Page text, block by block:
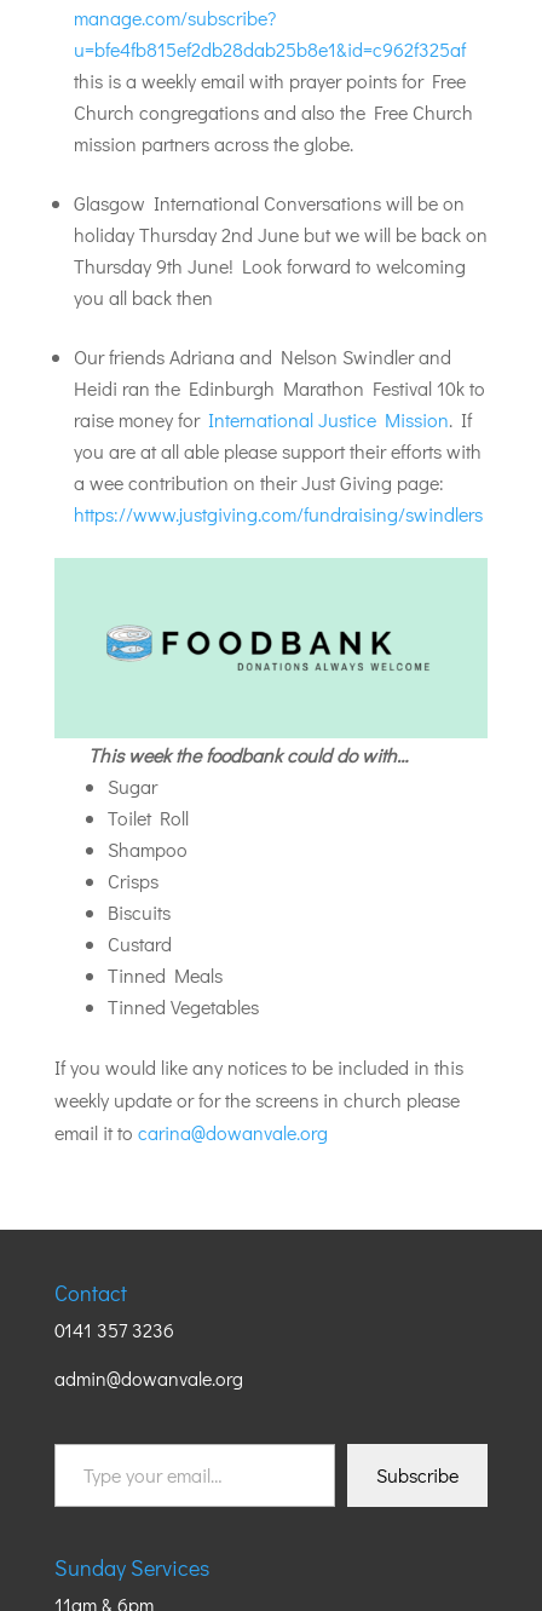
manage.com/subscribe?
u=bfe4fb815ef2db28dab25b8e1&id=c962f325af
this is a weekly email with prayer points for Free
Church congregations and also the Free Church
mission partners across the globe.
Glasgow International Conversations will be on
holiday Thursday 2nd June but we will be back on
Thursday 9th June! Look forward to welcoming
you all back then
Our friends Adriana and Nelson Swindler and
Heidi ran the Edinburgh Marathon Festival 10k to
raise money for International Justice Mission. If
you are at all able please support their efforts with
a wee contribution on their Just Giving page:
https://www.justgiving.com/fundraising/swindlers
This week the foodbank could do with…
Sugar
Toilet Roll
Shampoo
Crisps
Biscuits
Custard
Tinned Meals
Tinned Vegetables
If you would like any notices to be included in this
weekly update or for the screens in church please
email it to carina@dowanvale.org
Contact
0141 357 3236
admin@dowanvale.org
your
email…
Subscribe
Sunday Services
11am & 6pm